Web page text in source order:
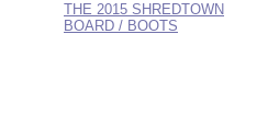
THE 2015 SHREDTOWN
BOARD / BOOTS